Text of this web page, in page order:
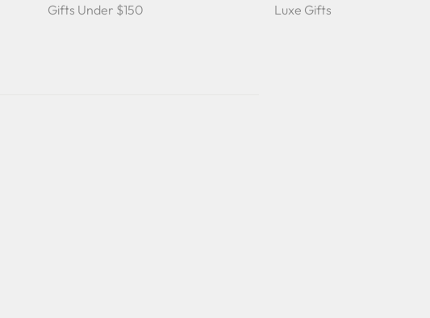
Gifts Under $150 Luxe Gifts